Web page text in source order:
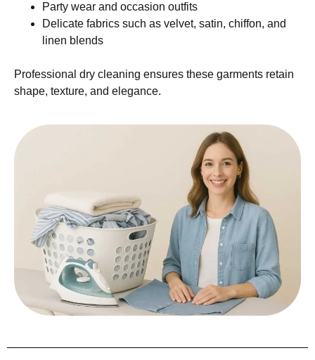
Party wear and occasion outfits
Delicate fabrics such as velvet, satin, chiffon, and
linen blends
Professional dry cleaning ensures these garments retain
shape, texture, and elegance.